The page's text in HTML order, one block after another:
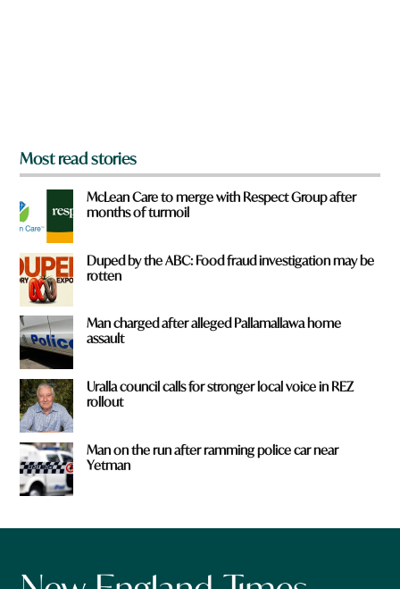
Most read stories
McLean Care to merge with Respect Group after
months of turmoil
Duped by the ABC: Food fraud investigation may be
rotten
Man charged after alleged Pallamallawa home
assault
Uralla council calls for stronger local voice in REZ
rollout
Man on the run after ramming police car near
Yetman